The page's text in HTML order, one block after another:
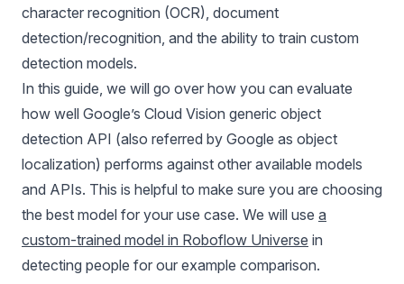
character recognition (OCR), document
detection/recognition, and the ability to train custom
detection models.
In this guide, we will go over how you can evaluate
how well Google’s Cloud Vision generic object
detection API (also referred by Google as object
localization) performs against other available models
and APIs. This is helpful to make sure you are choosing
the best model for your use case. We will use a
custom-trained model in Roboflow Universe in
detecting people for our example comparison.